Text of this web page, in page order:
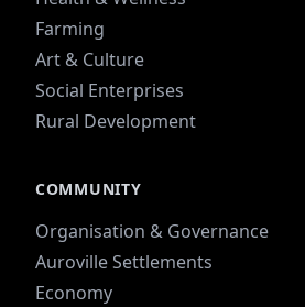
Farming
Art & Culture
Social Enterprises
Rural Development
COMMUNITY
Organisation & Governance
Auroville Settlements
Economy